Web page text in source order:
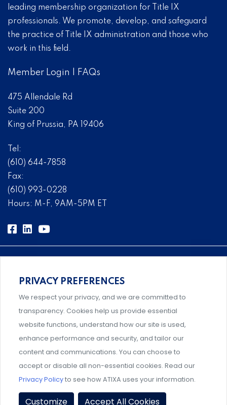
leading membership organization for Title IX
professionals. We promote, develop, and safeguard
the practice of Title IX administration and those who
work in this field.
Member Login FAQs
475 Allendale Rd
Suite 200
King of Prussia, PA 19406
Tel:
(610) 644-7858
Fax:
(610) 993-0228
Hours: M-F, 9AM-5PM ET
Comprehensive, systems-level solutions for risk
management designed by experts.
Support and professional development for behavioral
intervention team members.
Privacy Policy Terms & Conditions| Member Policies
PRIVACY PREFERENCES
We respect your privacy, and we are committed to
transparency. Cookies help us provide essential
website functions, understand how our site is used,
enhance performance and security, and tailor our
content and communications. You can choose to
accept or disable all non-essential cookies. Read our
Privacy Policyto see how ATIXA uses your information.
Customize Accept All Cookies